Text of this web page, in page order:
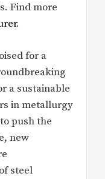
Find more
.
for a
a sustainable
in metallurgy
push the
new
steel